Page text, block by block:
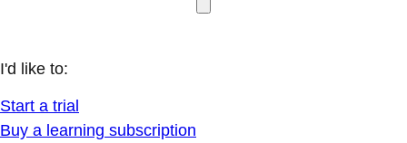
I'd like to:
Start a trial
Buy a learning subscription